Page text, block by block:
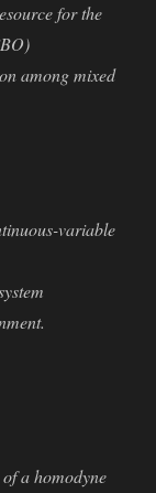
for the
among mixed
variable
a homodyne